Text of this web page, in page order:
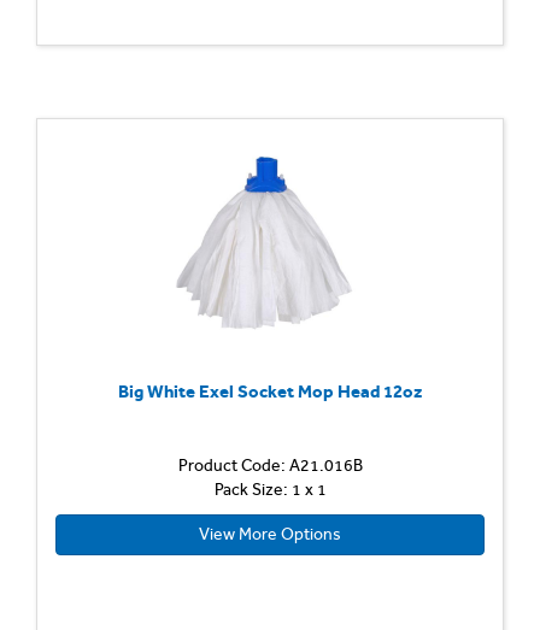
Big White Exel Socket Mop Head 12oz
Product Code: A21.016B
Pack Size: 1 x 1
View More Options